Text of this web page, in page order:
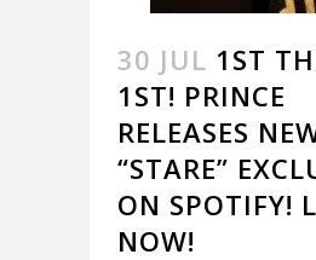
30 JUL 1ST
1ST! PRINCE
RELEASES
“STARE”
ON SPOTIFY!
NOW!